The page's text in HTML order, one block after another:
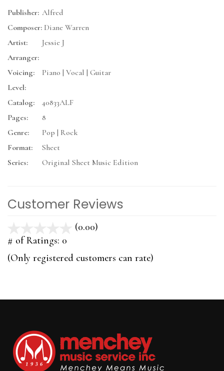
Publisher: Alfred
Composer: Diane Warren
Artist:
Jessie J
Arranger:
Voicing:
Piano | Vocal | Guitar
Level:
Catalog:
40833ALF
Pages:
8
Genre:
Pop | Rock
Format:
Sheet
Series:
Original Sheet Music Edition
Customer Reviews
(0.00)
5
# of Ratings: 0
(Only registered customers can rate)